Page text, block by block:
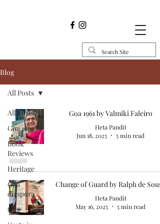
Blog
All Posts
Goa 1961
Book
Reviews
Heritage
Goa
diaspora
Goa
All Posts
Goa 1961 by Valmiki Faleiro
Heta Pandit
Jun 18, 2025
5 min read
Change of Guard by Ralph de
Heta Pandit
May 16, 2025
5 min read